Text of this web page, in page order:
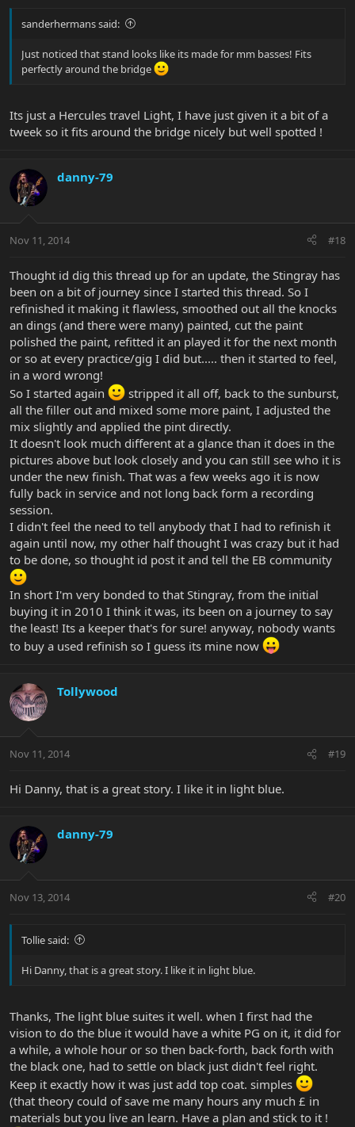
sanderhermans said:
Just noticed that stand looks like its made for mm basses! Fits
perfectly around the bridge
Its just a Hercules travel Light, I have just given it a bit of a
tweek so it fits around the bridge nicely but well spotted !
danny-79
Nov 11, 2014 #18
Thought id dig this thread up for an update, the Stingray has
been on a bit of journey since I started this thread. So I
refinished it making it flawless, smoothed out all the knocks
an dings (and there were many) painted, cut the paint
polished the paint, refitted it an played it for the next month
or so at every practice/gig I did but..... then it started to feel,
in a word wrong!
So I started again
stripped it all off, back to the sunburst,
all the filler out and mixed some more paint, I adjusted the
mix slightly and applied the pint directly.
It doesn't look much different at a glance than it does in the
pictures above but look closely and you can still see who it is
under the new finish. That was a few weeks ago it is now
fully back in service and not long back form a recording
session.
I didn't feel the need to tell anybody that I had to refinish it
again until now, my other half thought I was crazy but it had
to be done, so thought id post it and tell the EB community
In short I'm very bonded to that Stingray, from the initial
buying it in 2010 I think it was, its been on a journey to say
the least! Its a keeper that's for sure! anyway, nobody wants
to buy a used refinish so I guess its mine now
Tollywood
Nov 11, 2014 #19
Hi Danny, that is a great story. I like it in light blue.
danny-79
Nov 13, 2014 #20
Tollie said:
Hi Danny, that is a great story. I like it in light blue.
Thanks, The light blue suites it well. when I first had the
vision to do the blue it would have a white PG on it, it did for
a while, a whole hour or so then back-forth, back forth with
the black one, had to settle on black just didn't feel right.
Keep it exactly how it was just add top coat. simples
(that theory could of save me many hours any much £ in
materials but you live an learn. Have a plan and stick to it !